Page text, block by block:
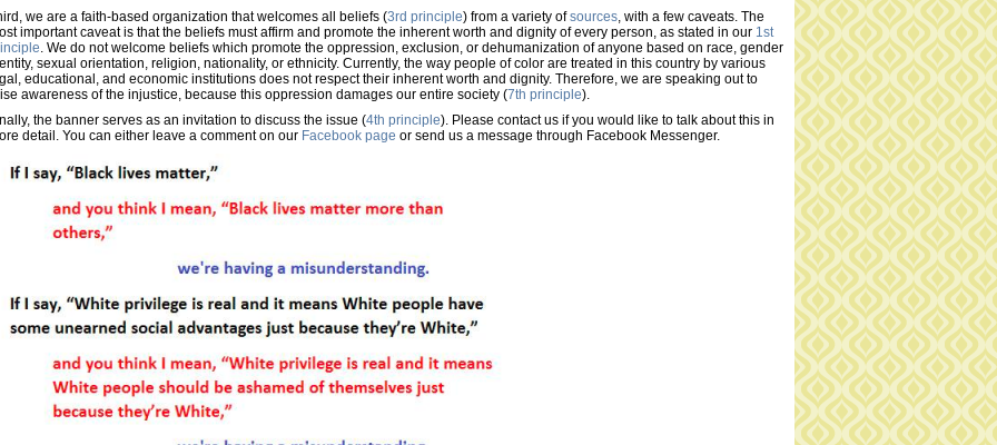
we are a faith-based organization that welcomes all beliefs (3rd principle) from a variety ofsources, with a few caveats. The
important caveat is that the beliefs must affirm and promote the inherent worth and dignity of every person, as stated in our 1st
. We do not welcome beliefs which promote the oppression, exclusion, or dehumanization of anyone based on race, gender
sexual orientation, religion, nationality, or ethnicity. Currently, the way people of color are treated in this country by various
educational, and economic institutions does not respect their inherent worth and dignity. Therefore, we are speaking out to
awareness of the injustice, because this oppression damages our entire society (7th principle).
the banner serves as an invitation to discuss the issue (4th principle). Please contact us if you would like to talk about this in
detail. You can either leave a comment on our Facebook page or send us a message through Facebook Messenger.